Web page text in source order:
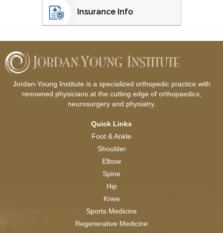
Insurance Info
Jordan-Young Institute is a specialized orthopedic practice with
renowned physicians at the cutting edge of orthopaedics,
neurosurgery and physiatry.
Quick Links
Foot & Ankle
Shoulder
Elbow
Spine
Hip
Knee
Sports Medicine
Regenerative Medicine